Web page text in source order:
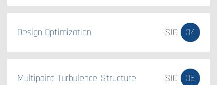
Design Optimization SIG 34
Multipoint Turbulence Structure
SIG 35